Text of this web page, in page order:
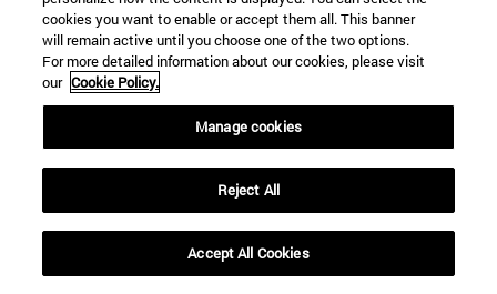
[6]Anon, (2017). [online] [Accessed 11 Jul. 2017].
[7]Frontex.europa.eu (2017).
library/docs/ceas-fact-sheets/ceas_factsheet_es.pdf [Accessed 12 Jul.
2017].
Court of Justice of the European Union[online]. ECLI:EU:C:2011:268,
cookies you want to enable or accept them all. This banner
will remain active until you choose one of the two options.
For more detailed information about our cookies, please visit
our Cookie Policy.
Manage cookies
Reject All
Accept All Cookies